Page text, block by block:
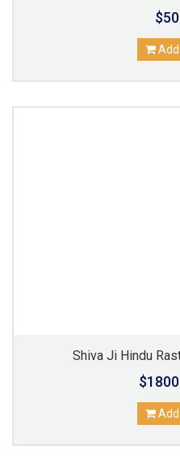
$50
Shiva Ji Hindu
$1800